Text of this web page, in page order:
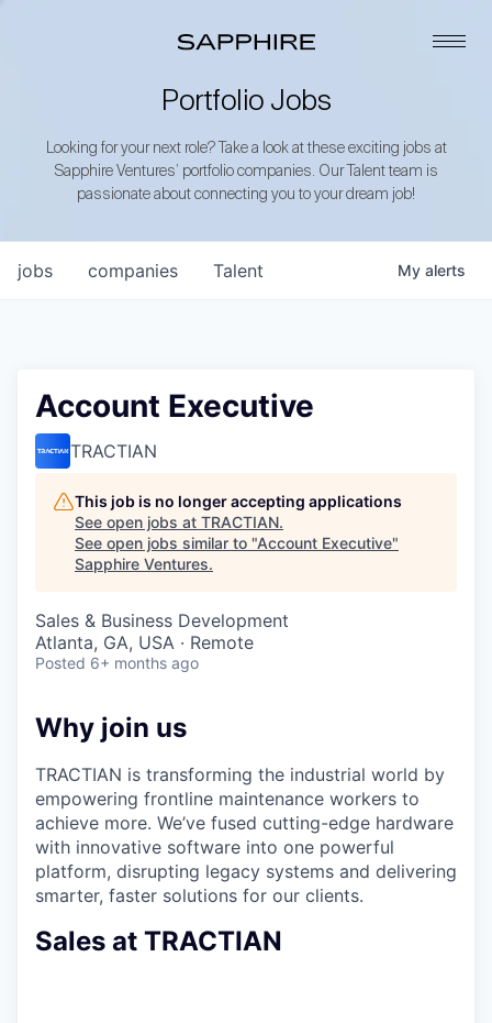
Portfolio Jobs
Looking for your next role? Take a look at these exciting jobs at
Sapphire Ventures’ portfolio companies. Our Talent team is
passionate about connecting you to your dream job!
jobs companies Talent My alerts
Account Executive
TRACTIAN
This job is no longer accepting applications
See open jobs at TRACTIAN.
See open jobs similar to "Account Executive"
Sapphire Ventures.
Sales & Business Development
Atlanta, GA, USA · Remote
Posted 6+ months ago
Why join us
TRACTIAN is transforming the industrial world by
empowering frontline maintenance workers to
achieve more. We’ve fused cutting-edge hardware
with innovative software into one powerful
platform, disrupting legacy systems and delivering
smarter, faster solutions for our clients.
Sales at TRACTIAN